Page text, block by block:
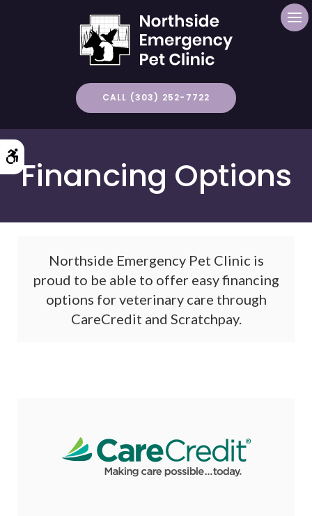
CALL (303) 252-7722
Financing Options
Northside Emergency Pet Clinic is
proud to be able to offer easy financing
options for veterinary care through
CareCredit and Scratchpay.